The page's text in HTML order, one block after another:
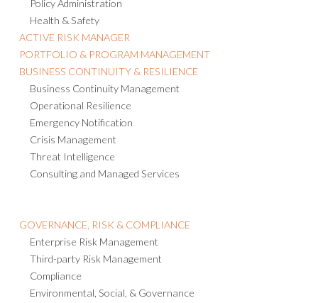
Policy Administration
Health & Safety
ACTIVE RISK MANAGER
PORTFOLIO & PROGRAM MANAGEMENT
BUSINESS CONTINUITY & RESILIENCE
Business Continuity Management
Operational Resilience
Emergency Notification
Crisis Management
Threat Intelligence
Consulting and Managed Services
GOVERNANCE, RISK & COMPLIANCE
Enterprise Risk Management
Third-party Risk Management
Compliance
Environmental, Social, & Governance